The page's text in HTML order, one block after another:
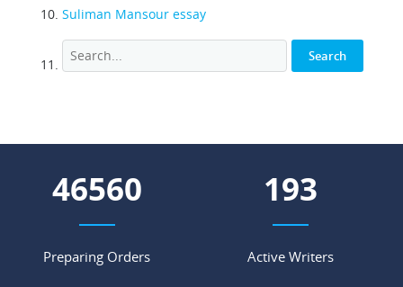
Suliman Mansour essay
52966
Preparing Orders
220
Active Writers